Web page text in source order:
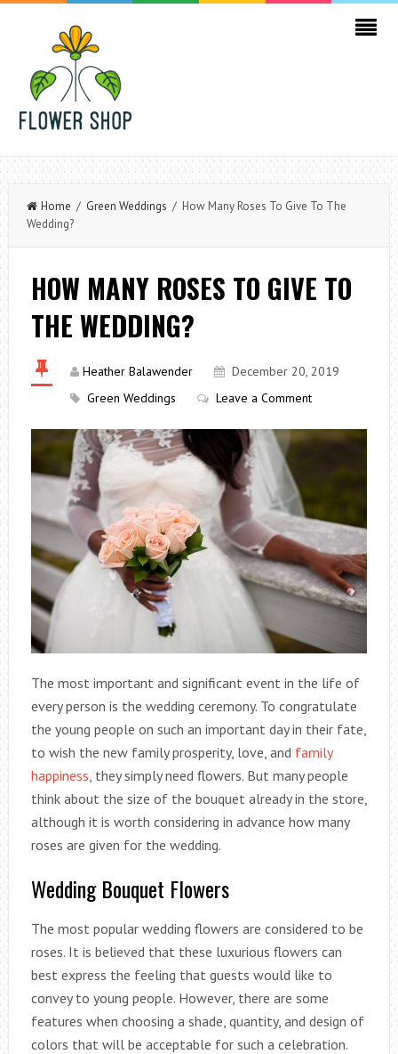
Home / Green Weddings / How Many Roses To Give To The
Wedding?
HOW MANY ROSES TO GIVE TO
THE WEDDING?
Heather Balawender
December 20, 2019
Green Weddings
Leave a Comment
The most important and significant event in the life of
every person is the wedding ceremony. To congratulate
the young people on such an important day in their fate,
to wish the new family prosperity, love, and family
happiness , they simply need flowers. But many people
think about the size of the bouquet already in the store,
although it is worth considering in advance how many
roses are given for the wedding.
Wedding Bouquet Flowers
The most popular wedding flowers are considered to be
roses. It is believed that these luxurious flowers can
best express the feeling that guests would like to
convey to young people. However, there are some
features when choosing a shade, quantity, and design of
colors that will be acceptable for such a celebration.